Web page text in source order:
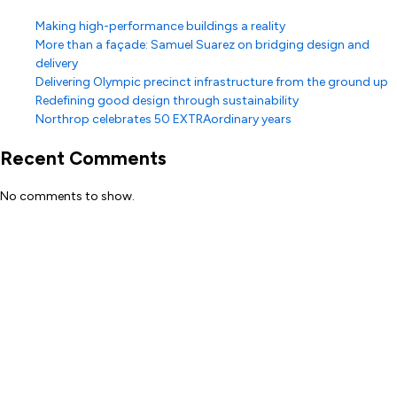
Making high-performance buildings a reality
More than a façade: Samuel Suarez on bridging design and
delivery
Delivering Olympic precinct infrastructure from the ground up
Redefining good design through sustainability
Northrop celebrates 50 EXTRAordinary years
Recent Comments
No comments to show.